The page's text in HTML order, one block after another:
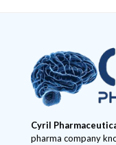
Cyril
pharma company